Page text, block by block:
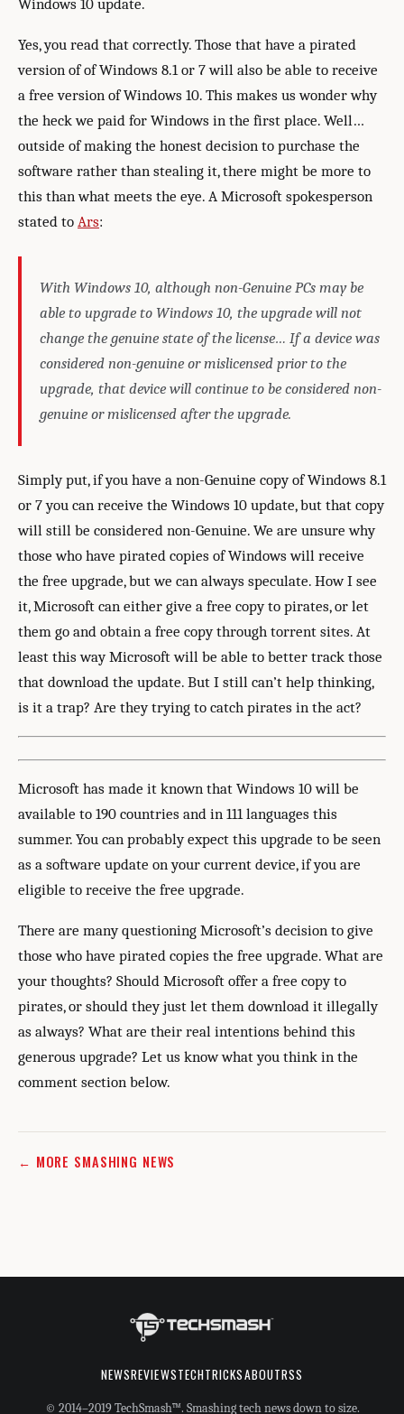
Windows 10 update.
Yes, you read that correctly. Those that have a pirated
version of of Windows 8.1 or 7 will also be able to receive
a free version of Windows 10. This makes us wonder why
the heck we paid for Windows in the first place. Well…
outside of making the honest decision to purchase the
software rather than stealing it, there might be more to
this than what meets the eye. A Microsoft spokesperson
stated to Ars:
With Windows 10, although non-Genuine PCs may be
able to upgrade to Windows 10, the upgrade will not
change the genuine state of the license… If a device was
considered non-genuine or mislicensed prior to the
upgrade, that device will continue to be considered non-
genuine or mislicensed after the upgrade.
Simply put, if you have a non-Genuine copy of Windows 8.1
or 7 you can receive the Windows 10 update, but that copy
will still be considered non-Genuine. We are unsure why
those who have pirated copies of Windows will receive
the free upgrade, but we can always speculate. How I see
it, Microsoft can either give a free copy to pirates, or let
them go and obtain a free copy through torrent sites. At
least this way Microsoft will be able to better track those
that download the update. But I still can’t help thinking,
is it a trap? Are they trying to catch pirates in the act?
Microsoft has made it known that Windows 10 will be
available to 190 countries and in 111 languages this
summer. You can probably expect this upgrade to be seen
as a software update on your current device, if you are
eligible to receive the free upgrade.
There are many questioning Microsoft’s decision to give
those who have pirated copies the free upgrade. What are
your thoughts? Should Microsoft offer a free copy to
pirates, or should they just let them download it illegally
as always? What are their real intentions behind this
generous upgrade? Let us know what you think in the
comment section below.
← MORE SMASHING NEWS
NEWSREVIEWSTECHTRICKSABOUTRSS
© 2014–2019 TechSmash™. Smashing tech news down to size.